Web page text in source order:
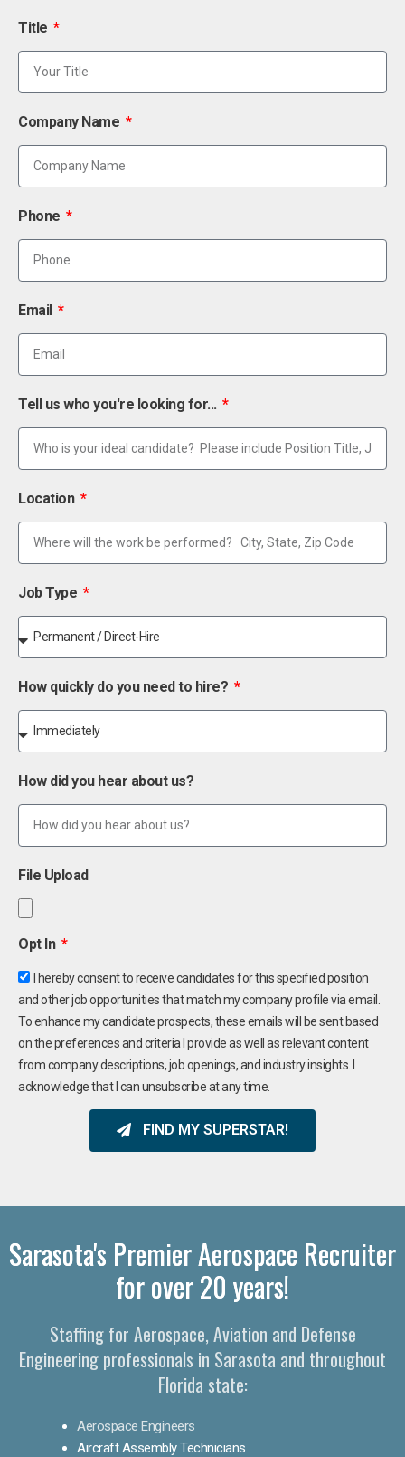
Title
Company Name
Phone
Email
Tell us who you're looking for...
Location
Job Type
How quickly do you need to hire?
How did you hear about us?
File Upload
Opt In
I hereby consent to receive candidates for this specified position
and other job opportunities that match my company profile via email.
To enhance my candidate prospects, these emails will be sent based
on the preferences and criteria I provide as well as relevant content
from company descriptions, job openings, and industry insights. I
acknowledge that I can unsubscribe at any time.
FIND MY SUPERSTAR!
Sarasota's Premier Aerospace Recruiter
for over 20 years!
Staffing for Aerospace, Aviation and Defense
Engineering professionals in Sarasota and throughout
Florida state:
Aerospace Engineers
Aircraft Assembly Technicians